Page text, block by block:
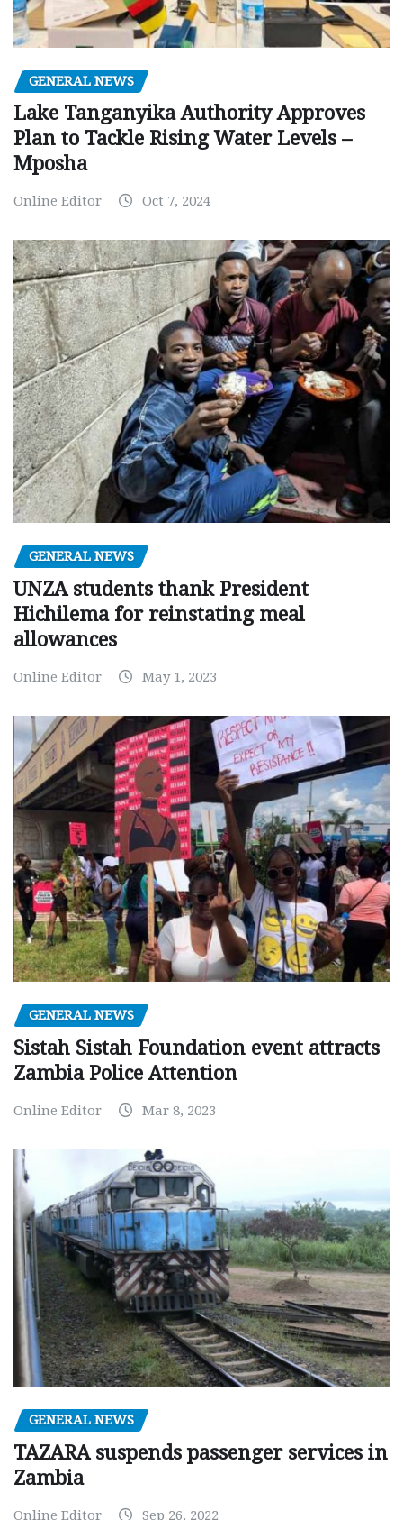
GENERAL NEWS
Lake Tanganyika Authority Approves
Plan to Tackle Rising Water Levels –
Mposha
Online Editor Oct 7, 2024
GENERAL NEWS
UNZA students thank President
Hichilema for reinstating meal
allowances
Online Editor May 1, 2023
GENERAL NEWS
Sistah Sistah Foundation event attracts
Zambia Police Attention
Online Editor Mar 8, 2023
GENERAL NEWS
TAZARA suspends passenger services in
Zambia
Online Editor Sep 26, 2022